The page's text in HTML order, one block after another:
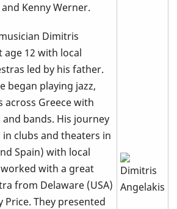
Kenny Werner.
Dimitris
12 with local
led by his father.
began playing jazz,
Greece with
bands. His journey
clubs and theaters in
Spain) with local
with a great
from Delaware (USA)
Price. They presented